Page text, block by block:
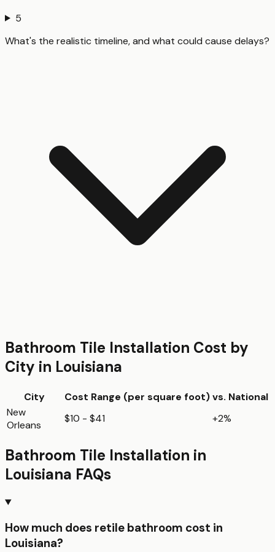
5
What's the realistic timeline, and what could cause delays?
Bathroom Tile Installation Cost by
City in Louisiana
City Cost Range (per square foot)vs. National
New
Orleans
$10 - $41 +2%
Bathroom Tile Installation in
Louisiana FAQs
How much does retile bathroom cost in
Louisiana?